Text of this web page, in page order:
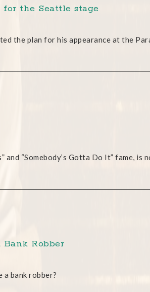
for the Seattle stage
the plan for his appearance at the
“Somebody’s Gotta Do It” fame, is
Bank Robber
a bank robber?